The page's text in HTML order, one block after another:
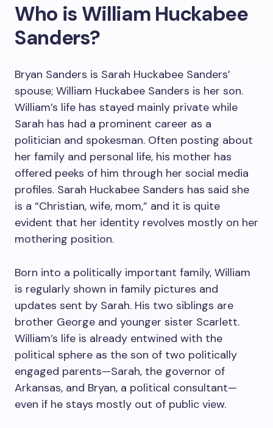
Who is William Huckabee
Sanders?
Bryan Sanders is Sarah Huckabee Sanders’
spouse; William Huckabee Sanders is her son.
William’s life has stayed mainly private while
Sarah has had a prominent career as a
politician and spokesman. Often posting about
her family and personal life, his mother has
offered peeks of him through her social media
profiles. Sarah Huckabee Sanders has said she
is a “Christian, wife, mom,” and it is quite
evident that her identity revolves mostly on her
mothering position.
Born into a politically important family, William
is regularly shown in family pictures and
updates sent by Sarah. His two siblings are
brother George and younger sister Scarlett.
William’s life is already entwined with the
political sphere as the son of two politically
engaged parents—Sarah, the governor of
Arkansas, and Bryan, a political consultant—
even if he stays mostly out of public view.